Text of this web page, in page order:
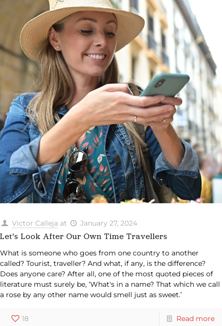
Victor Calleja at January 27, 2024
Let’s Look After Our Own Time Travellers
What is someone who goes from one country to another
called? Tourist, traveller? And what, if any, is the difference?
Does anyone care? After all, one of the most quoted pieces of
literature must surely be, ‘What's in a name? That which we call
a rose by any other name would smell just as sweet.’
18 Read more